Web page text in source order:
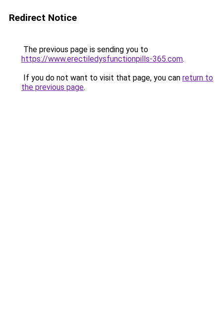
Redirect Notice
The previous page is sending you to
https://www.erectiledysfunctionpills-365.com.
If you do not want to visit that page, you can return to
the previous page.